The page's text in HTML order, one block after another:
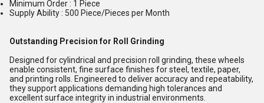
Minimum Order : 1 Piece
Supply Ability : 500 Piece/Pieces per Month
Outstanding Precision for Roll Grinding
Designed for cylindrical and precision roll grinding, these wheels
enable consistent, fine surface finishes for steel, textile, paper,
and printing rolls. Engineered to deliver accuracy and repeatability,
they support applications demanding high tolerances and
excellent surface integrity in industrial environments.